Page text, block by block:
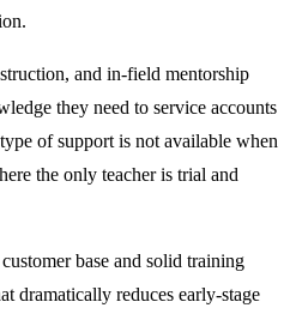
and in-field mentorship
they need to service accounts
of support is not available when
the only teacher is trial and
base and solid training
dramatically reduces early-stage